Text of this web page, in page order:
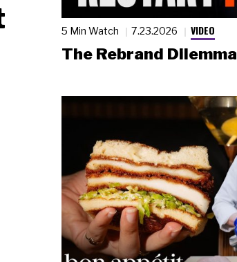
5 Min Watch 7.23.2026 VIDEO
The Rebrand Dilemma